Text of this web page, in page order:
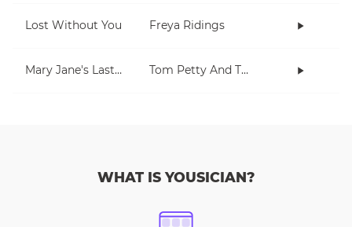
Lost Without You Freya Ridings
Mary Jane's Last Dance Tom Petty And The Heartbreakers
WHAT IS YOUSICIAN?